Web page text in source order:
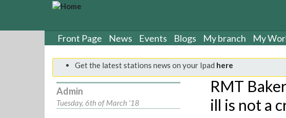
Front Page News Events Blogs My branch My
Get the latest stations news on your Ipad here
Admin
Tuesday, 6th of March '18
RMT
ill is not a